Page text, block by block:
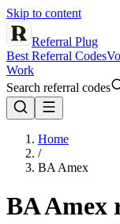
Skip to content
Referral Plug
Best Referral Codes
Work
Search referral codes
Home
/
BA Amex
BA Amex